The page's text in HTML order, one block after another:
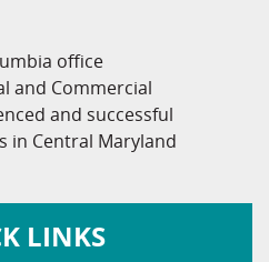
office
and Commercial
and successful
in Central Maryland
LINKS